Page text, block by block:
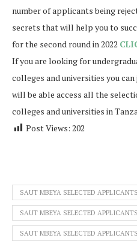
number of applicants being
secrets that will help you to
for the second round in 2022
If you are looking for
colleges and universities you can
will be able access all the
colleges and universities in
Post Views: 202
SAUT MBEYA SELECTED
SAUT MBEYA SELECTED
SAUT MBEYA SELECTED